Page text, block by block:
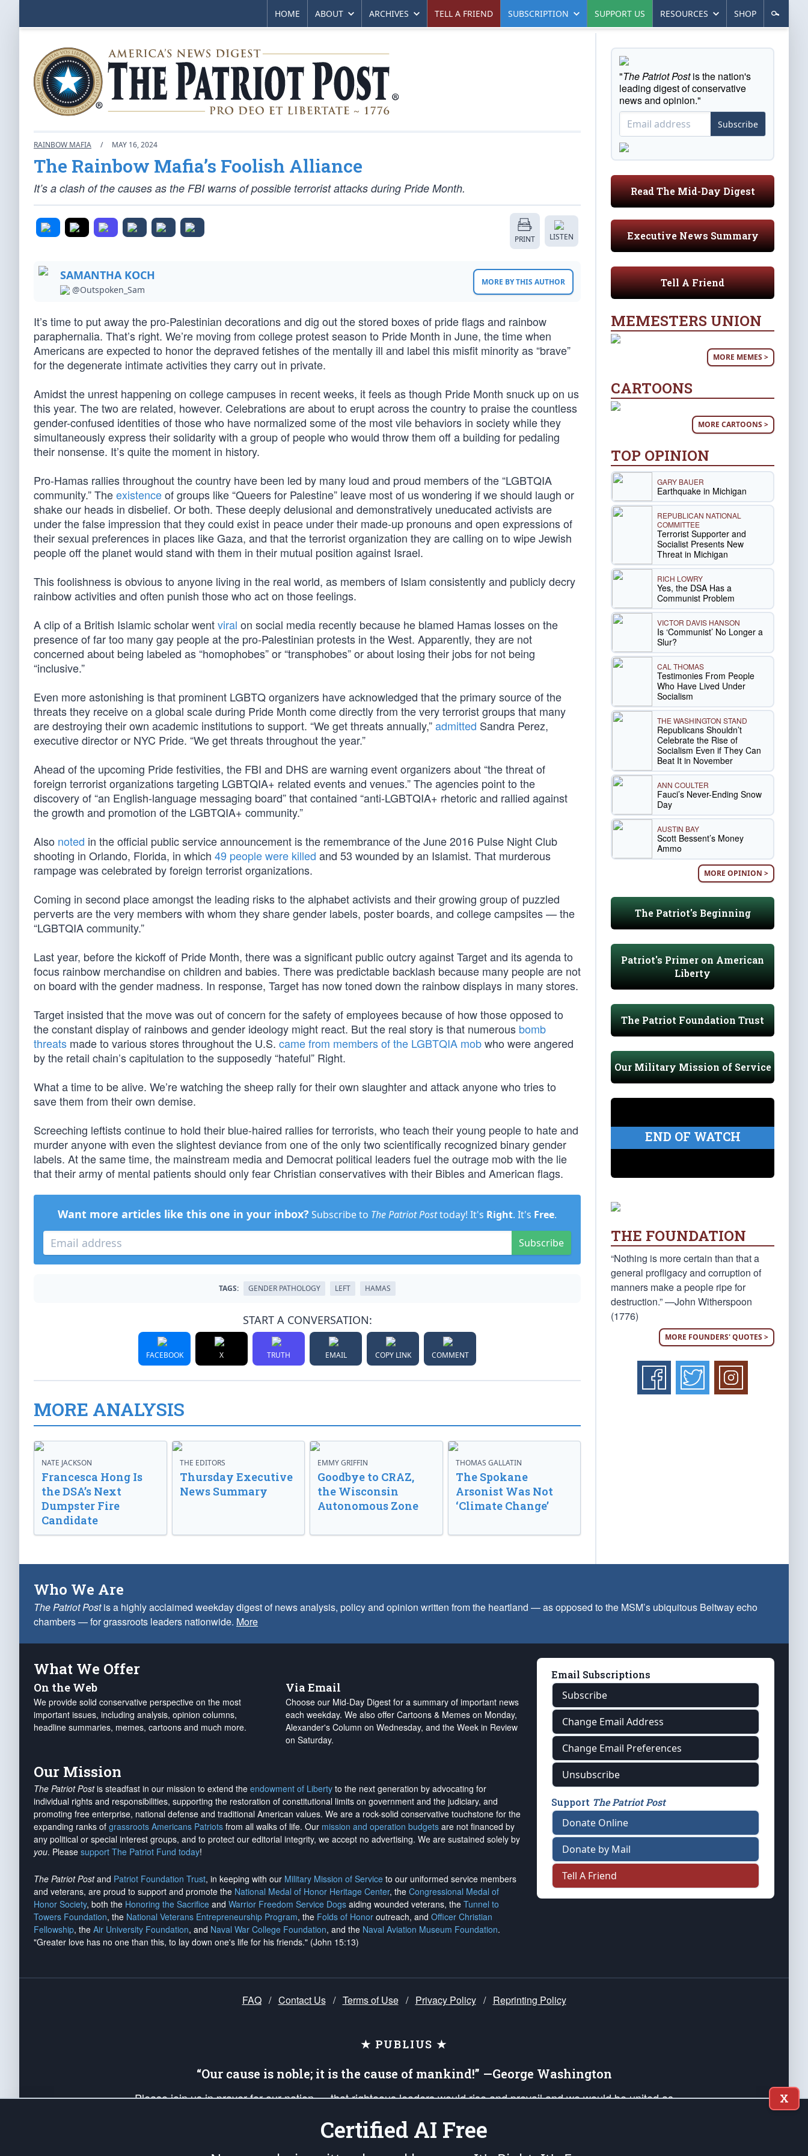
HOME ABOUT ARCHIVES TELL A FRIEND SUBSCRIPTION SUPPORT US RESOURCES SHOP
RAINBOW MAFIA / MAY 16, 2024
The Rainbow Mafia’s Foolish Alliance
It’s a clash of the causes as the FBI warns of possible terrorist attacks during Pride Month.
PRINT LISTEN
SAMANTHA KOCH
@Outspoken_Sam
MORE BY THIS AUTHOR
It’s time to put away the pro-Palestinian decorations and dig out the stored boxes of pride flags and rainbow
paraphernalia. That’s right. We’re moving from college protest season to Pride Month in June, the time when
Americans are expected to honor the depraved fetishes of the mentally ill and label this misfit minority as “brave”
for the degenerate intimate activities they carry out in private.
Amidst the unrest happening on college campuses in recent weeks, it feels as though Pride Month snuck up on us
this year. The two are related, however. Celebrations are about to erupt across the country to praise the countless
gender-confused identities of those who have normalized some of the most vile behaviors in society while they
simultaneously express their solidarity with a group of people who would throw them off a building for pedaling
their nonsense. It’s quite the moment in history.
Pro-Hamas rallies throughout the country have been led by many loud and proud members of the “LGBTQIA
community.” Theexistenceof groups like “Queers for Palestine” leave most of us wondering if we should laugh or
shake our heads in disbelief. Or both. These deeply delusional and demonstratively uneducated activists are
under the false impression that they could exist in peace under their made-up pronouns and open expressions of
their sexual preferences in places like Gaza, and that the terrorist organization they are calling on to wipe Jewish
people off the planet would stand with them in their mutual position against Israel.
This foolishness is obvious to anyone living in the real world, as members of Islam consistently and publicly decry
rainbow activities and often punish those who act on those feelings.
A clip of a British Islamic scholar wentviral on social media recently because he blamed Hamas losses on the
presence of far too many gay people at the pro-Palestinian protests in the West. Apparently, they are not
concerned about being labeled as “homophobes” or “transphobes” or about losing their jobs for not being
“inclusive.”
Even more astonishing is that prominent LGBTQ organizers have acknowledged that the primary source of the
threats they receive on a global scale during Pride Month come directly from the very terrorist groups that many
are destroying their own academic institutions to support. “We get threats annually,”admitted Sandra Perez,
executive director or NYC Pride. “We get threats throughout the year.”
Ahead of the upcoming Pride festivities, the FBI and DHS are warning event organizers about “the threat of
foreign terrorist organizations targeting LGBTQIA+ related events and venues.” The agencies point to the
discovery of “an English-language messaging board” that contained “anti-LGBTQIA+ rhetoric and rallied against
the growth and promotion of the LGBTQIA+ community.”
Also noted in the official public service announcement is the remembrance of the June 2016 Pulse Night Club
shooting in Orlando, Florida, in which 49 people were killed and 53 wounded by an Islamist. That murderous
rampage was celebrated by foreign terrorist organizations.
Coming in second place amongst the leading risks to the alphabet activists and their growing group of puzzled
perverts are the very members with whom they share gender labels, poster boards, and college campsites — the
“LGBTQIA community.”
Last year, before the kickoff of Pride Month, there was a significant public outcry against Target and its agenda to
focus rainbow merchandise on children and babies. There was predictable backlash because many people are not
on board with the gender madness. In response, Target has now toned down the rainbow displays in many stores.
Target insisted that the move was out of concern for the safety of employees because of how those opposed to
the constant display of rainbows and gender ideology might react. But the real story is that numerous bomb
threats made to various stores throughout the U.S. came from members of the LGBTQIA mobwho were angered
by the retail chain’s capitulation to the supposedly “hateful” Right.
What a time to be alive. We’re watching the sheep rally for their own slaughter and attack anyone who tries to
save them from their own demise.
Screeching leftists continue to hold their blue-haired rallies for terrorists, who teach their young people to hate and
murder anyone with even the slightest deviance from one of the only two scientifically recognized binary gender
labels. At the same time, the mainstream media and Democrat political leaders fuel the outrage mob with the lie
that their army of mental patients should only fear Christian conservatives with their Bibles and American flags.
Want more articles like this one in your inbox? Subscribe to The Patriot Posttoday! It's Right. It's Free.
Subscribe
TAGS: GENDER PATHOLOGY LEFT HAMAS
START A CONVERSATION:
FACEBOOK X TRUTH EMAIL COPY LINK COMMENT
MORE ANALYSIS
NATE JACKSON
Francesca Hong Is
the DSA’s Next
Dumpster Fire
Candidate
THE EDITORS
Thursday Executive
News Summary
EMMY GRIFFIN
Goodbye to CRAZ,
the Wisconsin
Autonomous Zone
THOMAS GALLATIN
The Spokane
Arsonist Was Not
‘Climate Change’
"The Patriot Postis the nation's
leading digest of conservative
news and opinion."
Subscribe
Read The Mid-Day Digest
Executive News Summary
Tell A Friend
MEMESTERS UNION
MORE MEMES >
CARTOONS
MORE CARTOONS >
TOP OPINION
GARY BAUER
Earthquake in Michigan
REPUBLICAN NATIONAL
COMMITTEE
Terrorist Supporter and
Socialist Presents New
Threat in Michigan
RICH LOWRY
Yes, the DSA Has a
Communist Problem
VICTOR DAVIS HANSON
Is ‘Communist’ No Longer a
Slur?
CAL THOMAS
Testimonies From People
Who Have Lived Under
Socialism
THE WASHINGTON STAND
Republicans Shouldn’t
Celebrate the Rise of
Socialism Even if They Can
Beat It in November
ANN COULTER
Fauci’s Never-Ending Snow
Day
AUSTIN BAY
Scott Bessent’s Money
Ammo
MORE OPINION >
The Patriot's Beginning
Patriot's Primer on American
Liberty
The Patriot Foundation Trust
Our Military Mission of Service
END OF WATCH
THE FOUNDATION
“Nothing is more certain than that a
general profligacy and corruption of
manners make a people ripe for
destruction.” —John Witherspoon
(1776)
MORE FOUNDERS' QUOTES >
Who We Are
The Patriot Postis a highly acclaimed weekday digest of news analysis, policy and opinion written from the heartland — as opposed to the MSM’s ubiquitous Beltway echo
chambers — for grassroots leaders nationwide. More
What We Offer
On the Web
We provide solid conservative perspective on the most
important issues, including analysis, opinion columns,
headline summaries, memes, cartoons and much more.
Via Email
Choose our Mid-Day Digest for a summary of important news
each weekday. We also offer Cartoons & Memes on Monday,
Alexander's Column on Wednesday, and the Week in Review
on Saturday.
Our Mission
The Patriot Postis steadfast in our mission to extend the endowment of Liberty to the next generation by advocating for
individual rights and responsibilities, supporting the restoration of constitutional limits on government and the judiciary, and
promoting free enterprise, national defense and traditional American values. We are a rock-solid conservative touchstone for the
expanding ranks of grassroots Americans Patriots from all walks of life. Our mission and operation budgets are not financed by
any political or special interest groups, and to protect our editorial integrity, we accept no advertising. We are sustained solely by
you. Please support The Patriot Fund today!
The Patriot Postand Patriot Foundation Trust, in keeping with our Military Mission of Service to our uniformed service members
and veterans, are proud to support and promote the National Medal of Honor Heritage Center, the Congressional Medal of
Honor Society, both the Honoring the Sacrifice and Warrior Freedom Service Dogs aiding wounded veterans, the Tunnel to
Towers Foundation, the National Veterans Entrepreneurship Program, the Folds of Honor outreach, and Officer Christian
Fellowship, the Air University Foundation, and Naval War College Foundation, and the Naval Aviation Museum Foundation.
"Greater love has no one than this, to lay down one's life for his friends." (John 15:13)
Email Subscriptions
Subscribe
Change Email Address
Change Email Preferences
Unsubscribe
Support The Patriot Post
Donate Online
Donate by Mail
Tell A Friend
FAQ / Contact Us / Terms of Use / Privacy Policy / Reprinting Policy
★ PUBLIUS ★
“Our cause is noble; it is the cause of mankind!” —George Washington
Please join us in prayer for our nation — that righteous leaders would rise and prevail and we would be united as
up your *Patriot Post* team and our mission to support and defend our legacy of American Liberty and our Republic's
X
Certified AI Free